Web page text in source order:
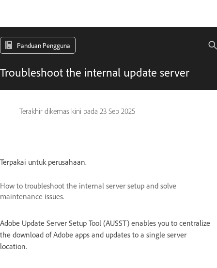
Panduan Pengguna
Troubleshoot the internal update server
Terakhir dikemas kini pada 23 Sep 2025
Terpakai untuk perusahaan.
How to troubleshoot the internal server setup and solve
maintenance issues.
Adobe Update Server Setup Tool (AUSST) enables you to centralize
the download of Adobe apps and updates to a single server
location.